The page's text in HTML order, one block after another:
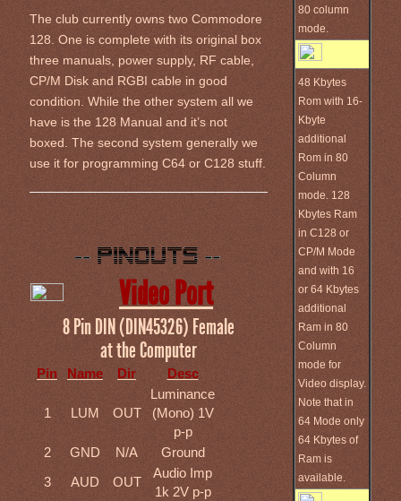
80 column
mode.
48 Kbytes
Rom with 16-
Kbyte
additional
Rom in 80
Column
mode. 128
Kbytes Ram
in C128 or
CP/M Mode
and with 16
or 64 Kbytes
additional
Ram in 80
Column
mode for
Video display.
Note that in
64 Mode only
64 Kbytes of
Ram is
available.
The club currently owns two Commodore
128. One is complete with its original box
three manuals, power supply, RF cable,
CP/M Disk and RGBI cable in good
condition. While the other system all we
have is the 128 Manual and it’s not
boxed. The second system generally we
use it for programming C64 or C128 stuff.
Video Port
8 Pin DIN (DIN45326) Female
at the Computer
Pin Name Dir Desc
1 LUM OUT
Luminance
(Mono) 1V
p-p
2
GND N/A
Ground
3
AUD OUT
Audio Imp
1k 2V p-p